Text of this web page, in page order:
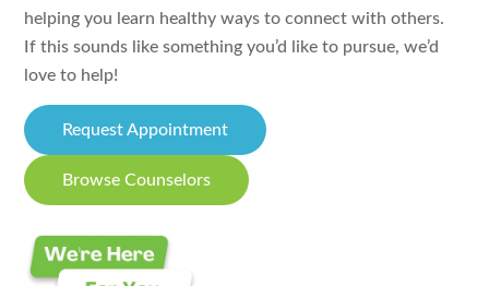
helping you learn healthy ways to connect with others.
If this sounds like something you’d like to pursue, we’d
love to help!
Request Appointment
Browse Counselors